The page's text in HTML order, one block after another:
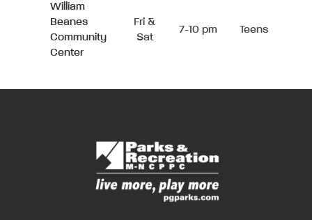
William
Beanes
Community
Center
Fri &
Sat
7-10 pm Teens